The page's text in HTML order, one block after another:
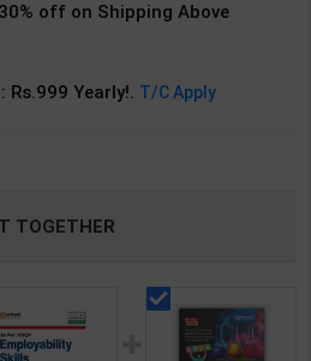
off on Shipping Above
Yearly!. T/C Apply
TOGETHER